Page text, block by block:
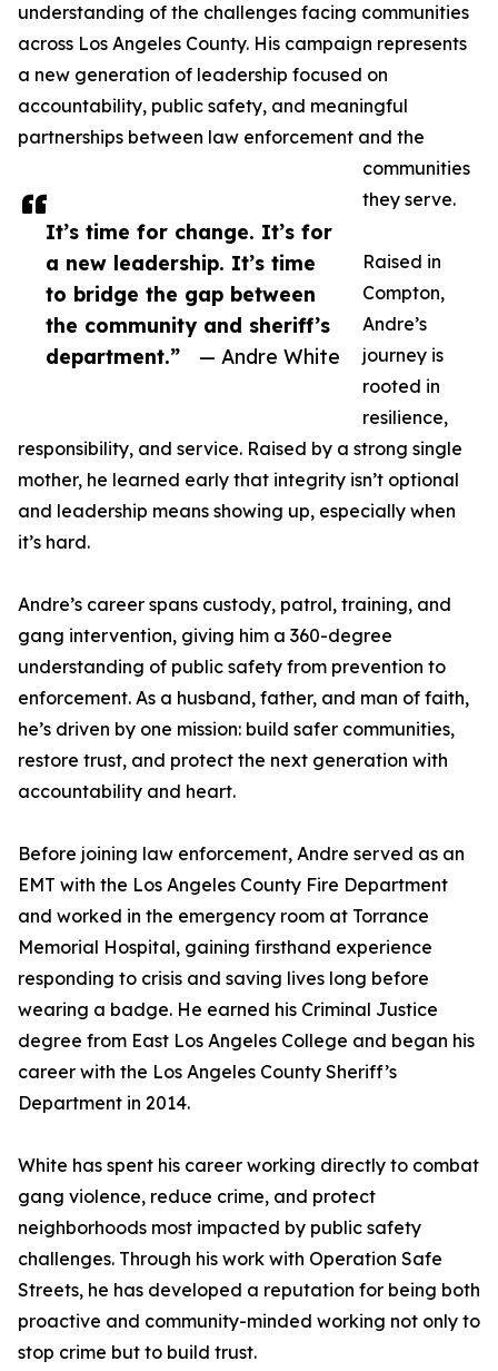
It’s time for change. It’s for
a new leadership. It’s time
to bridge the gap between
the community and sheriff’s
department.”
— Andre White
understanding of the challenges facing communities
across Los Angeles County. His campaign represents
a new generation of leadership focused on
accountability, public safety, and meaningful
partnerships between law enforcement and the
communities
they serve.
Raised in
Compton,
Andre’s
journey is
rooted in
resilience,
responsibility, and service. Raised by a strong single
mother, he learned early that integrity isn’t optional
and leadership means showing up, especially when
it’s hard.
Andre’s career spans custody, patrol, training, and
gang intervention, giving him a 360-degree
understanding of public safety from prevention to
enforcement. As a husband, father, and man of faith,
he’s driven by one mission: build safer communities,
restore trust, and protect the next generation with
accountability and heart.
Before joining law enforcement, Andre served as an
EMT with the Los Angeles County Fire Department
and worked in the emergency room at Torrance
Memorial Hospital, gaining firsthand experience
responding to crisis and saving lives long before
wearing a badge. He earned his Criminal Justice
degree from East Los Angeles College and began his
career with the Los Angeles County Sheriff’s
Department in 2014.
White has spent his career working directly to combat
gang violence, reduce crime, and protect
neighborhoods most impacted by public safety
challenges. Through his work with Operation Safe
Streets, he has developed a reputation for being both
proactive and community-minded working not only to
stop crime but to build trust.